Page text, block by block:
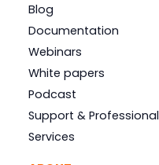
Blog
Documentation
Webinars
White papers
Podcast
Support & Professional
Services